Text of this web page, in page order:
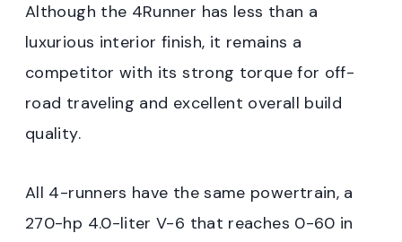
Although the 4Runner has less than a
luxurious interior finish, it remains a
competitor with its strong torque for off-
road traveling and excellent overall build
quality.
All 4-runners have the same powertrain, a
270-hp 4.0-liter V-6 that reaches 0-60 in